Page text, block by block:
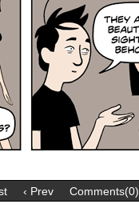
‹ Prev Comments(0)